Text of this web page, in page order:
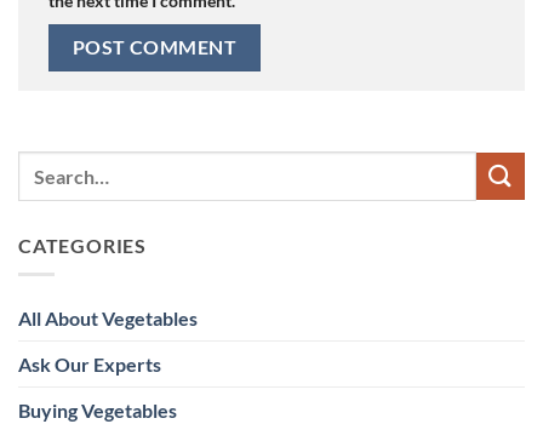
CATEGORIES
All About Vegetables
Ask Our Experts
Buying Vegetables